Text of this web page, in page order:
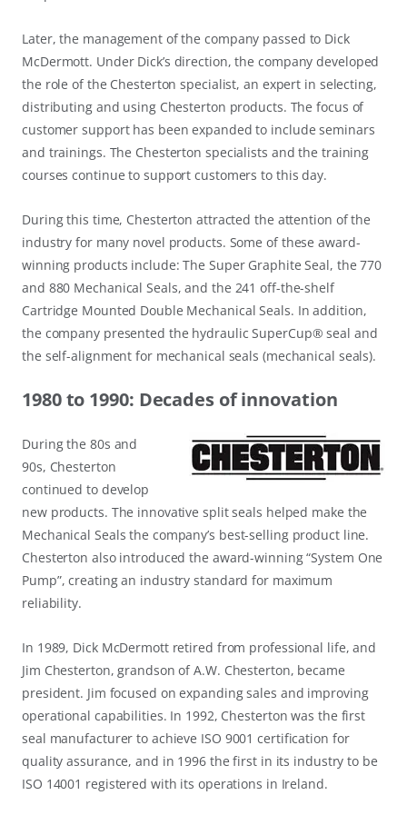
Later, the management of the company passed to Dick
McDermott. Under Dick’s direction, the company developed
the role of the Chesterton specialist, an expert in selecting,
distributing and using Chesterton products. The focus of
customer support has been expanded to include seminars
and trainings. The Chesterton specialists and the training
courses continue to support customers to this day.
During this time, Chesterton attracted the attention of the
industry for many novel products. Some of these award-
winning products include: The Super Graphite Seal, the 770
and 880 Mechanical Seals, and the 241 off-the-shelf
Cartridge Mounted Double Mechanical Seals. In addition,
the company presented the hydraulic SuperCup® seal and
the self-alignment for mechanical seals (mechanical seals).
1980 to 1990: Decades of innovation
During the 80s and
90s, Chesterton
continued to develop
new products. The innovative split seals helped make the
Mechanical Seals the company’s best-selling product line.
Chesterton also introduced the award-winning “System One
Pump”, creating an industry standard for maximum
reliability.
In 1989, Dick McDermott retired from professional life, and
Jim Chesterton, grandson of A.W. Chesterton, became
president. Jim focused on expanding sales and improving
operational capabilities. In 1992, Chesterton was the first
seal manufacturer to achieve ISO 9001 certification for
quality assurance, and in 1996 the first in its industry to be
ISO 14001 registered with its operations in Ireland.